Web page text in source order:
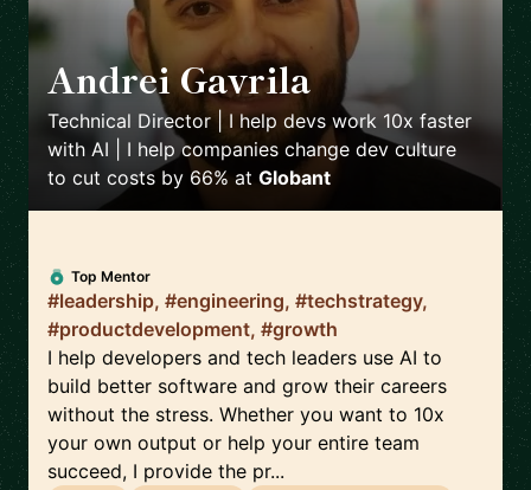
Andrei Gavrila 🇫🇷
Technical Director | I help devs work 10x faster
with AI | I help companies change dev culture
to cut costs by 66% at Globant
Top Mentor
#leadership, #engineering, #techstrategy,
#productdevelopment, #growth
I help developers and tech leaders use AI to
build better software and grow their careers
without the stress. Whether you want to 10x
your own output or help your entire team
succeed, I provide the pr...